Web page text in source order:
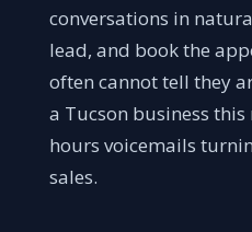
conversations in
lead, and book the
often cannot tell they
a Tucson business
hours voicemails
sales.